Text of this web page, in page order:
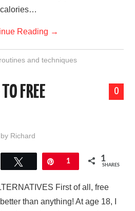
calories…
Reading →
and techniques
0
FREE
by Richard
Tweet Pin
1 1
SHARES
First of all, free
than anything! At age 18, I